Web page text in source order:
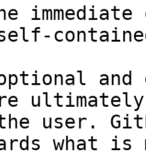
and
user.
what